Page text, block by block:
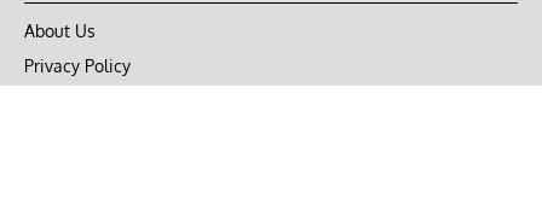
About Us
Privacy Policy